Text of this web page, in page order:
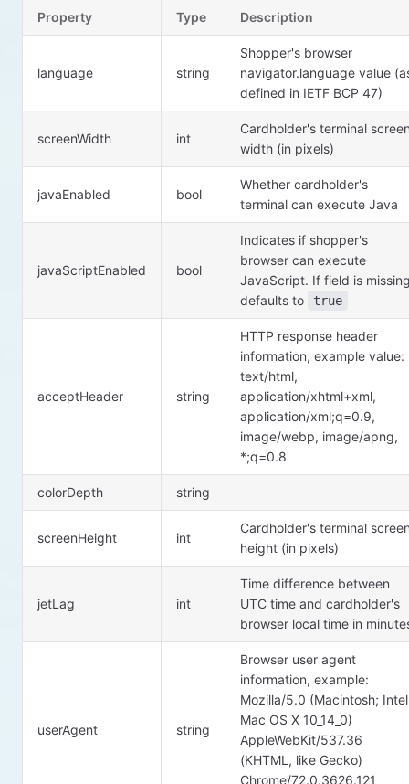
Property Type Description
language string
Shopper's browser
navigator.language value
defined in IETF BCP 47)
screenWidth int
Cardholder's terminal
width (in pixels)
javaEnabled bool
Whether cardholder's
terminal can execute Java
javaScriptEnabled bool
Indicates if shopper's
browser can execute
JavaScript. If field is
defaults to
true
acceptHeader string
HTTP response header
information, example value:
text/html,
application/xhtml+xml,
application/xml;q=0.9,
image/webp, image/apng,
*;q=0.8
colorDepth string
screenHeight int
Cardholder's terminal
height (in pixels)
jetLag int
Time difference between
UTC time and cardholder's
browser local time in
userAgent string
Browser user agent
information, example:
Mozilla/5.0 (Macintosh; Intel
Mac OS X 10_14_0)
AppleWebKit/537.36
(KHTML, like Gecko)
Chrome/72.0.3626.121